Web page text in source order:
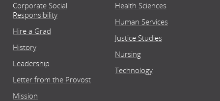
Corporate Social
Responsibility
Hire a Grad
History
Leadership
Letter from the Provost
Mission
Health Sciences
Human Services
Justice Studies
Nursing
Technology